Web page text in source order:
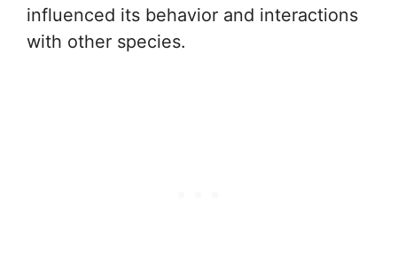
influenced its behavior and interactions
with other species.